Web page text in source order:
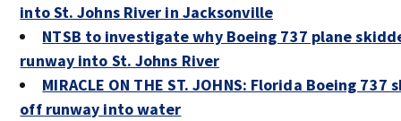
into St. Johns River in Jacksonville
NTSB to investigate why Boeing 737 plane
runway into St. Johns River
MIRACLE ON THE ST. JOHNS: Florida Boeing 737
off runway into water